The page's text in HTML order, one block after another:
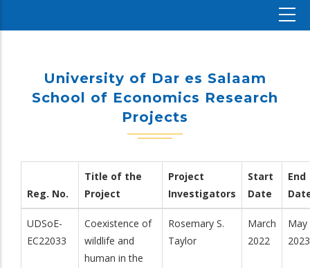
University of Dar es Salaam
School of Economics Research
Projects
Reg. No.
Title of the
Project
Project
Investigators
Start
Date
End
UDSoE-
EC22033
Coexistence of
wildlife and
human in the
Rosemary S.
Taylor
March
2022
May
2023